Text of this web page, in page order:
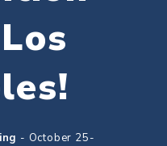
- October 25-